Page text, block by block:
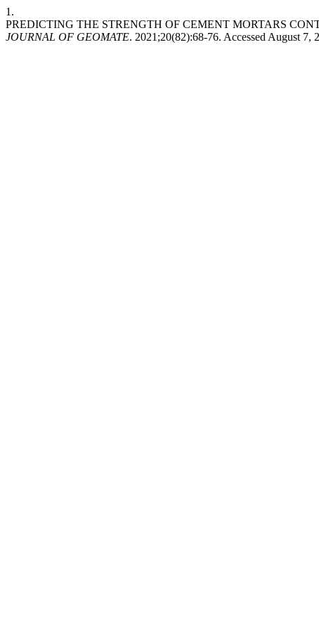
1.
PREDICTING THE STRENGTH OF CEMENT MORTARS
JOURNAL OF GEOMATE. 2021;20(82):68-76. Accessed August 7,